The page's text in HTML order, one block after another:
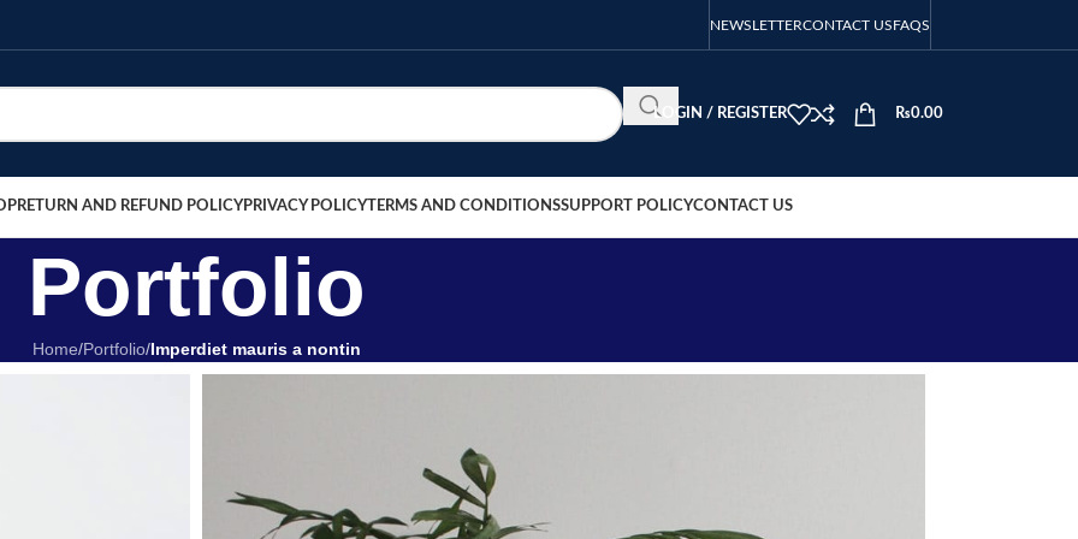
NEWSLETTERCONTACT USFAQS
LOGIN / REGISTER ₨0.00
RETURN AND REFUND POLICYPRIVACY POLICYTERMS AND CONDITIONSSUPPORT POLICYCONTACT US
Portfolio
Home/Portfolio/Imperdiet mauris a nontin